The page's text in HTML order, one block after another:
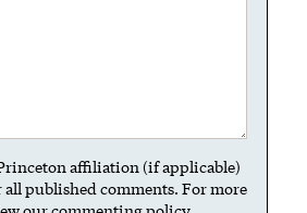
affiliation (if applicable)
published comments. For more